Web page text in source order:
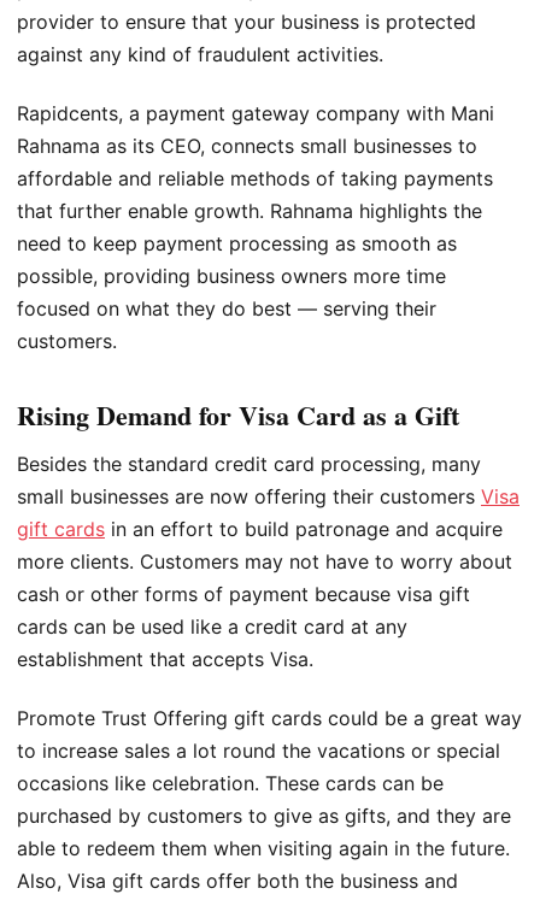
provider to ensure that your business is protected
against any kind of fraudulent activities.
Rapidcents, a payment gateway company with Mani
Rahnama as its CEO, connects small businesses to
affordable and reliable methods of taking payments
that further enable growth. Rahnama highlights the
need to keep payment processing as smooth as
possible, providing business owners more time
focused on what they do best — serving their
customers.
Rising Demand for Visa Card as a Gift
Besides the standard credit card processing, many
small businesses are now offering their customers Visa
gift cards in an effort to build patronage and acquire
more clients. Customers may not have to worry about
cash or other forms of payment because visa gift
cards can be used like a credit card at any
establishment that accepts Visa.
Promote Trust Offering gift cards could be a great way
to increase sales a lot round the vacations or special
occasions like celebration. These cards can be
purchased by customers to give as gifts, and they are
able to redeem them when visiting again in the future.
Also, Visa gift cards offer both the business and